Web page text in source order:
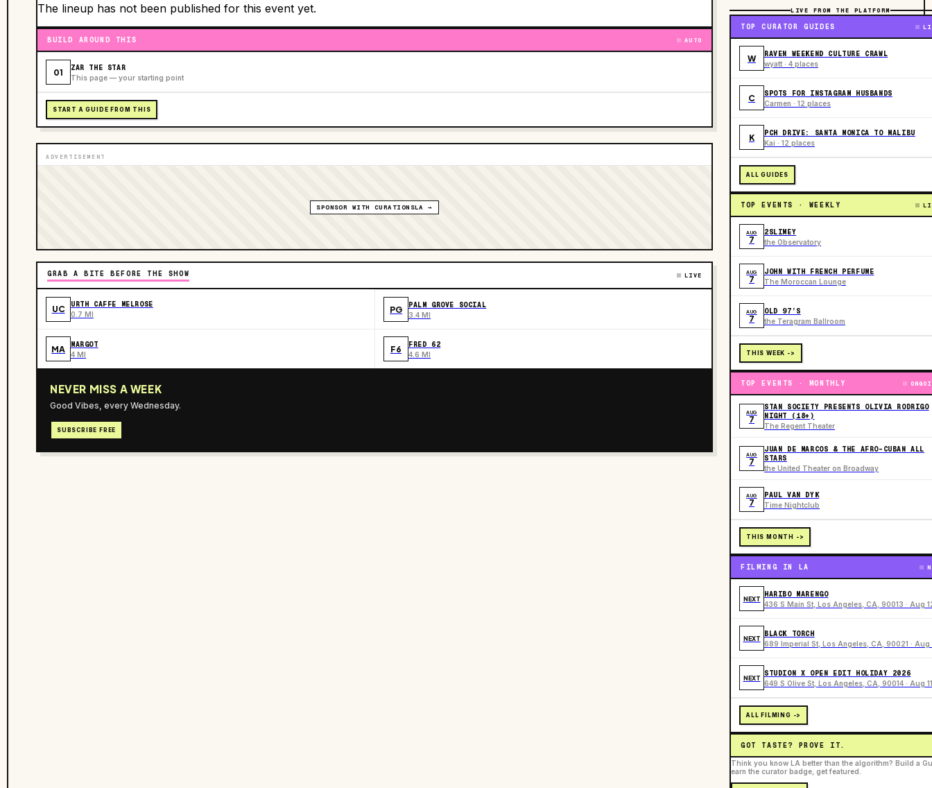
The lineup has not been published for this event yet.
BUILD AROUND THIS AUTO
01 ZAR THE STAR
This page — your starting point
START A GUIDE FROM THIS
ADVERTISEMENT
SPONSOR WITH CURATIONSLA →
GRAB A BITE BEFORE THE SHOW LIVE
UC URTH CAFFE MELROSE
0.7 MI PG PALM GROVE SOCIAL
3.4 MI
MA MARGOT
4 MI F6 FRED 62
4.6 MI
NEVER MISS A WEEK
Good Vibes, every Wednesday.
SUBSCRIBE FREE
LIVE FROM THE PLATFORM
TOP CURATOR GUIDES
W RAVEN WEEKEND CULTURE CRAWL
wyatt · 4 places
C SPOTS FOR INSTAGRAM HUSBANDS
Carmen · 12 places
K PCH DRIVE: SANTA MONICA TO MALIBU
Kai · 12 places
ALL GUIDES
TOP EVENTS · WEEKLY
AUG
7
2SLIMEY
the Observatory
AUG
7
JOHN WITH FRENCH PERFUME
The Moroccan Lounge
AUG
7
OLD 97’S
the Teragram Ballroom
THIS WEEK ->
TOP EVENTS · MONTHLY
AUG
7
STAN SOCIETY PRESENTS OLIVIA RODRIGO
NIGHT (18+)
The Regent Theater
AUG
7
JUAN DE MARCOS & THE AFRO-CUBAN ALL
STARS
the United Theater on Broadway
AUG
7
PAUL VAN DYK
Time Nightclub
THIS MONTH ->
FILMING IN LA
NEXT
HARIBO MARENGO
436 S Main St, Los Angeles, CA, 90013 · Aug
NEXT
BLACK TORCH
689 Imperial St, Los Angeles, CA, 90021 · Aug
NEXT
STUDION X OPEN EDIT HOLIDAY 2026
649 S Olive St, Los Angeles, CA, 90014 · Aug 11
ALL FILMING ->
GOT TASTE? PROVE IT.
Think you know LA better than the algorithm? Build a
earn the curator badge, get featured.